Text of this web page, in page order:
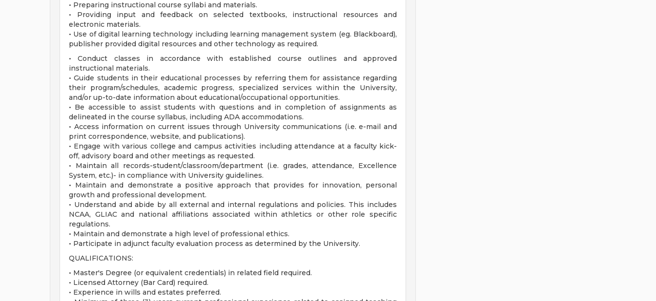
• Preparing instructional course syllabi and materials.
• Providing input and feedback on selected textbooks, instructional resources and
electronic materials.
• Use of digital learning technology including learning management system (eg. Blackboard),
publisher provided digital resources and other technology as required.
• Conduct classes in accordance with established course outlines and approved
instructional materials.
• Guide students in their educational processes by referring them for assistance regarding
their program/schedules, academic progress, specialized services within the University,
and/or up-to-date information about educational/occupational opportunities.
• Be accessible to assist students with questions and in completion of assignments as
delineated in the course syllabus, including ADA accommodations.
• Access information on current issues through University communications (i.e. e-mail and
print correspondence, website, and publications).
• Engage with various college and campus activities including attendance at a faculty kick-
off, advisory board and other meetings as requested.
• Maintain all records-student/classroom/department (i.e. grades, attendance, Excellence
System, etc.)- in compliance with University guidelines.
• Maintain and demonstrate a positive approach that provides for innovation, personal
growth and professional development.
• Understand and abide by all external and internal regulations and policies. This includes
NCAA, GLIAC and national affiliations associated within athletics or other role specific
regulations.
• Maintain and demonstrate a high level of professional ethics.
• Participate in adjunct faculty evaluation process as determined by the University.
QUALIFICATIONS:
• Master's Degree (or equivalent credentials) in related field required.
• Licensed Attorney (Bar Card) required.
• Experience in wills and estates preferred.